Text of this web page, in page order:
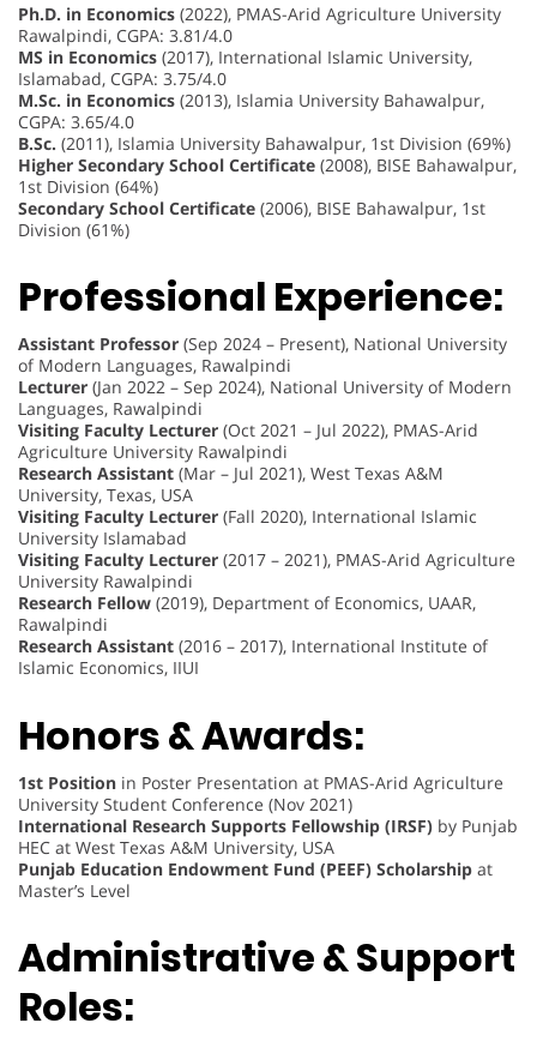
Ph.D. in Economics (2022), PMAS-Arid Agriculture University
Rawalpindi, CGPA: 3.81/4.0
MS in Economics (2017), International Islamic University,
Islamabad, CGPA: 3.75/4.0
M.Sc. in Economics (2013), Islamia University Bahawalpur,
CGPA: 3.65/4.0
B.Sc. (2011), Islamia University Bahawalpur, 1st Division (69%)
Higher Secondary School Certificate (2008), BISE Bahawalpur,
1st Division (64%)
Secondary School Certificate (2006), BISE Bahawalpur, 1st
Division (61%)
Professional Experience:
Assistant Professor (Sep 2024 – Present), National University
of Modern Languages, Rawalpindi
Lecturer (Jan 2022 – Sep 2024), National University of Modern
Languages, Rawalpindi
Visiting Faculty Lecturer (Oct 2021 – Jul 2022), PMAS-Arid
Agriculture University Rawalpindi
Research Assistant (Mar – Jul 2021), West Texas A&M
University, Texas, USA
Visiting Faculty Lecturer (Fall 2020), International Islamic
University Islamabad
Visiting Faculty Lecturer (2017 – 2021), PMAS-Arid Agriculture
University Rawalpindi
Research Fellow (2019), Department of Economics, UAAR,
Rawalpindi
Research Assistant (2016 – 2017), International Institute of
Islamic Economics, IIUI
Honors & Awards:
1st Position in Poster Presentation at PMAS-Arid Agriculture
University Student Conference (Nov 2021)
International Research Supports Fellowship (IRSF) by Punjab
HEC at West Texas A&M University, USA
Punjab Education Endowment Fund (PEEF) Scholarship at
Master’s Level
Administrative & Support
Roles: